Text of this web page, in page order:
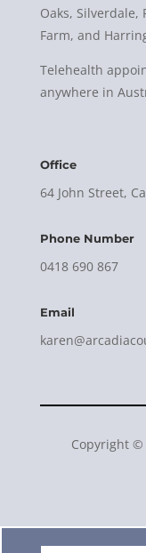
Oaks, Silverdale,
Farm, and
Telehealth
anywhere in
Office
64 John Street,
Phone Number
0418 690 867
Email
Copyright ©